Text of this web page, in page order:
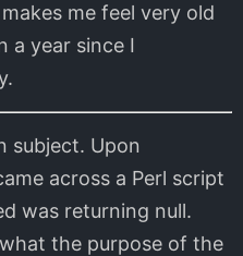
me feel very old
a year since I
subject. Upon
across a Perl script
was returning null.
the purpose of the